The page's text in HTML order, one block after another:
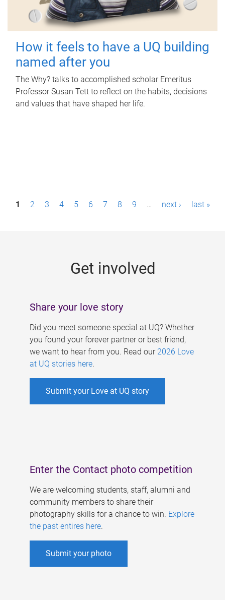
How it feels to have a UQ building
named after you
The Why? talks to accomplished scholar Emeritus
Professor Susan Tett to reflect on the habits, decisions
and values that have shaped her life.
P1 2 3 4 5 6 7 8 9 … next › last »
Get involved
Share your love story
Did you meet someone special at UQ? Whether
you found your forever partner or best friend,
we want to hear from you. Read our 2026 Love
at UQ stories here.
Submit your Love at UQ story
Enter the Contact photo competition
We are welcoming students, staff, alumni and
community members to share their
photography skills for a chance to win. Explore
the past entires here.
Submit your photo